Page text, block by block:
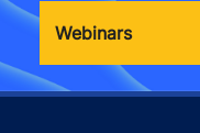
Webinars